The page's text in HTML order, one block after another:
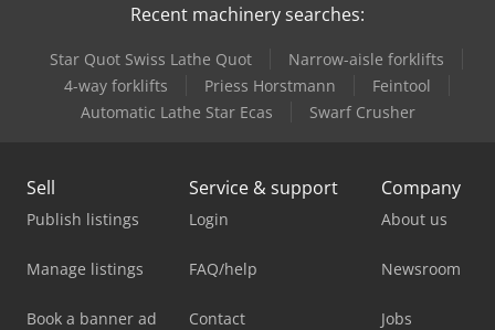
Recent machinery searches:
Star Quot Swiss Lathe Quot
Narrow-aisle forklifts
4-way forklifts
Priess Horstmann
Feintool
Automatic Lathe Star Ecas
Swarf Crusher
Sell
Publish listings
Manage listings
Book a banner ad
Service & support
Login
FAQ/help
Contact
Company
About us
Newsroom
Jobs